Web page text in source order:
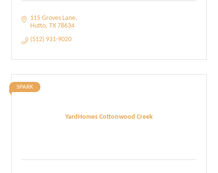
115 Groves Lane
Hutto TX 78634
(512) 931-9020
YardHomes Cottonwood Creek
SPARK